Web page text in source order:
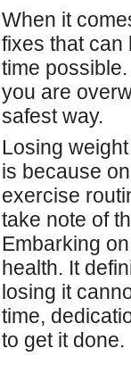
When it
fixes that can
time
you are
safest way.
Losing
is because
exercise
take note of
Embarking
health. It
losing it
time,
to get it done.